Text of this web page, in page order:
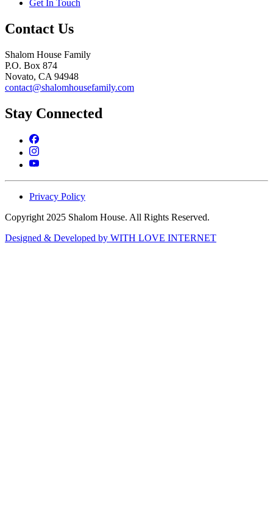
Get In Touch
Contact Us
Shalom House Family
P.O. Box 874
Novato, CA 94948
contact@shalomhousefamily.com
Stay Connected
Privacy Policy
Copyright 2025 Shalom House. All Rights Reserved.
Designed & Developed by WITH LOVE INTERNET